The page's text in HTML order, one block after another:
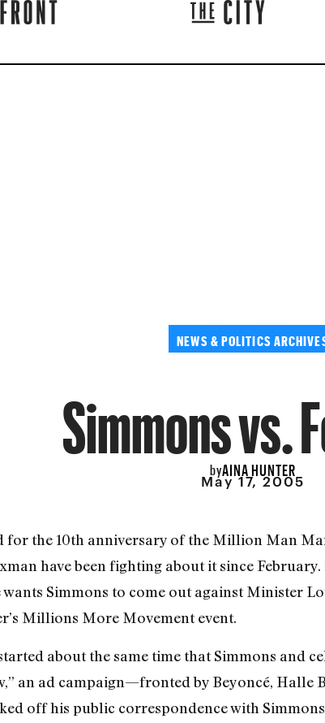
NEWS & POLITICS
Simmons vs.
byAINA HUNTER
May 17, 2005
for the 10th anniversary of the Million Man
have been fighting about it since
wants Simmons to come out against Minister
Millions More Movement event.
about the same time that Simmons and
an ad campaign—fronted by Beyoncé, Halle
off his public correspondence with